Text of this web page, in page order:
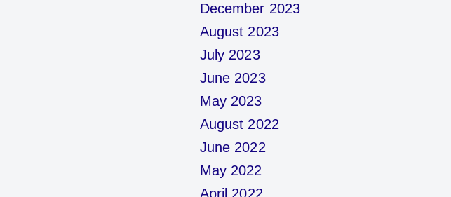
December 2023
August 2023
July 2023
June 2023
May 2023
August 2022
June 2022
May 2022
April 2022